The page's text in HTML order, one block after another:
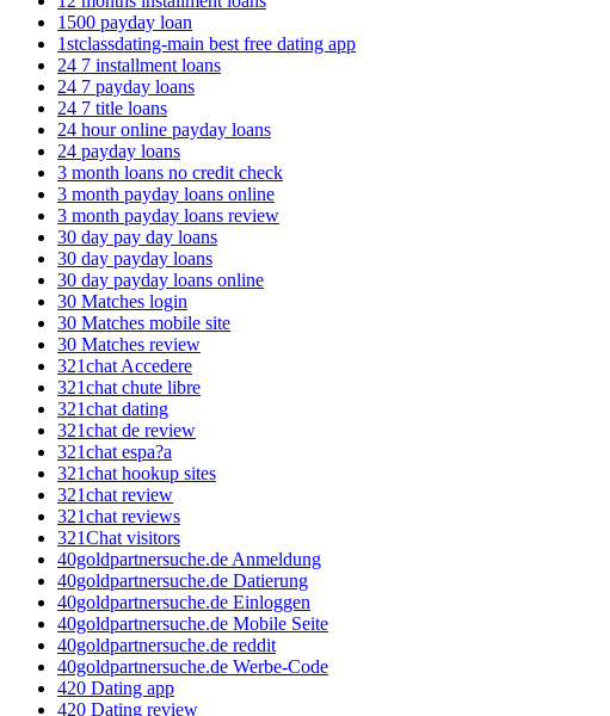
1500 payday loan
1stclassdating-main best free dating app
24 7 installment loans
24 7 payday loans
24 7 title loans
24 hour online payday loans
24 payday loans
3 month loans no credit check
3 month payday loans online
3 month payday loans review
30 day pay day loans
30 day payday loans
30 day payday loans online
30 Matches login
30 Matches mobile site
30 Matches review
321chat Accedere
321chat chute libre
321chat dating
321chat de review
321chat espa?a
321chat hookup sites
321chat review
321chat reviews
321Chat visitors
40goldpartnersuche.de Anmeldung
40goldpartnersuche.de Datierung
40goldpartnersuche.de Einloggen
40goldpartnersuche.de Mobile Seite
40goldpartnersuche.de reddit
40goldpartnersuche.de Werbe-Code
420 Dating app
420 Dating review